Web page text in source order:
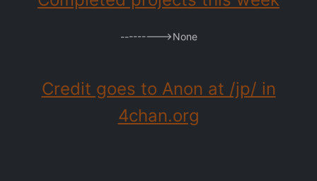
--------->None
Credit goes to Anon at /jp/ in
4chan.org